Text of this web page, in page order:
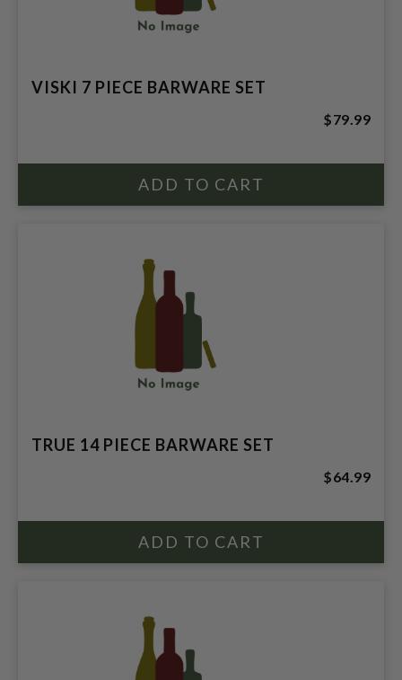
VISKI 7 PIECE BARWARE SET
$79.99
TRUE 14 PIECE BARWARE SET
$64.99